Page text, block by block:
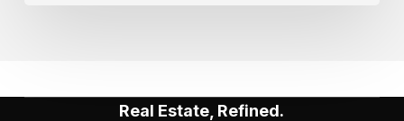
Real Estate, Refined.